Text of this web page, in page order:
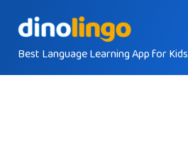
contentBest Language Learning App for Kids